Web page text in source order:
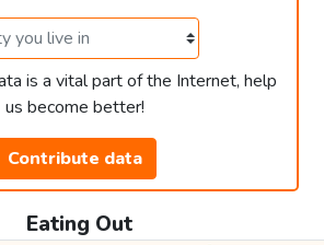
is a vital part of the Internet, help
us become better!
Contribute data
Eating Out